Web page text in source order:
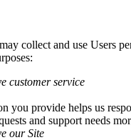
collect and use Users
customer service
you provide helps us
and support needs
our Site